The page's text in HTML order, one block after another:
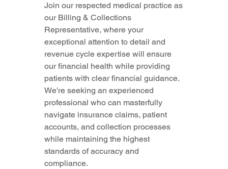
Join our respected medical practice as
our Billing & Collections
Representative, where your
exceptional attention to detail and
revenue cycle expertise will ensure
our financial health while providing
patients with clear financial guidance.
We're seeking an experienced
professional who can masterfully
navigate insurance claims, patient
accounts, and collection processes
while maintaining the highest
standards of accuracy and
compliance.